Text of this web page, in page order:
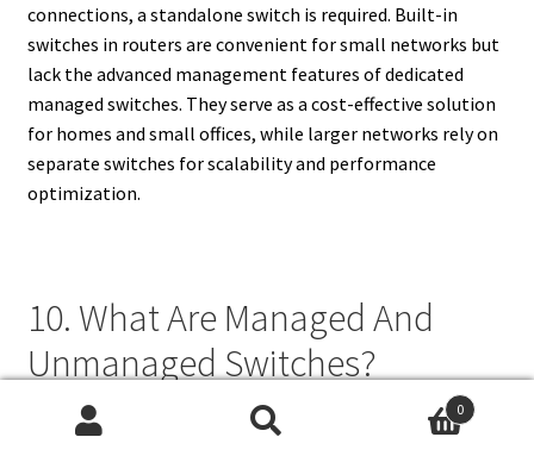
connections, a standalone switch is required. Built-in
switches in routers are convenient for small networks but
lack the advanced management features of dedicated
managed switches. They serve as a cost-effective solution
for homes and small offices, while larger networks rely on
separate switches for scalability and performance
optimization.
10. What Are Managed And
Unmanaged Switches?
Managed switches and unmanaged switches differ in 0